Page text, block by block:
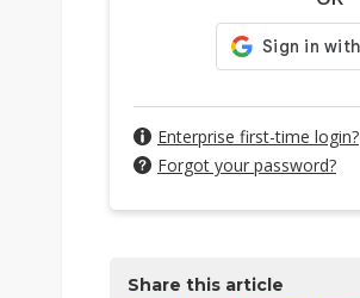
Enterprise first-time login?
Forgot your password?
Share this article